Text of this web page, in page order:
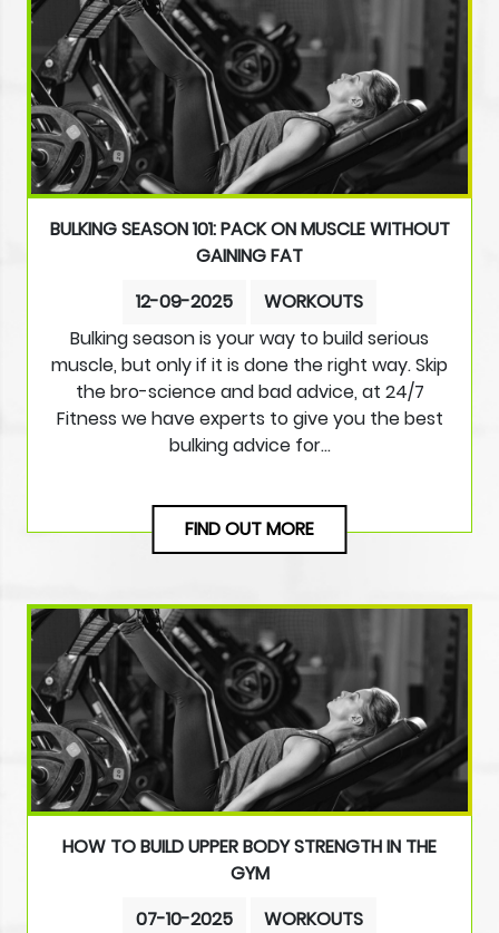
BULKING SEASON 101: PACK ON MUSCLE WITHOUT
GAINING FAT
12-09-2025
WORKOUTS
Bulking season is your way to build serious
muscle, but only if it is done the right way. Skip
the bro-science and bad advice, at 24/7
Fitness we have experts to give you the best
bulking advice for…
FIND OUT MORE
HOW TO BUILD UPPER BODY STRENGTH IN THE
GYM
07-10-2025
WORKOUTS